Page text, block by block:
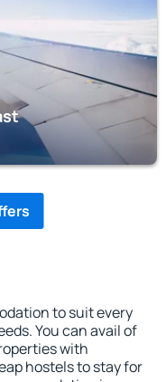
to suit every
You can avail of
with
hostels to stay for